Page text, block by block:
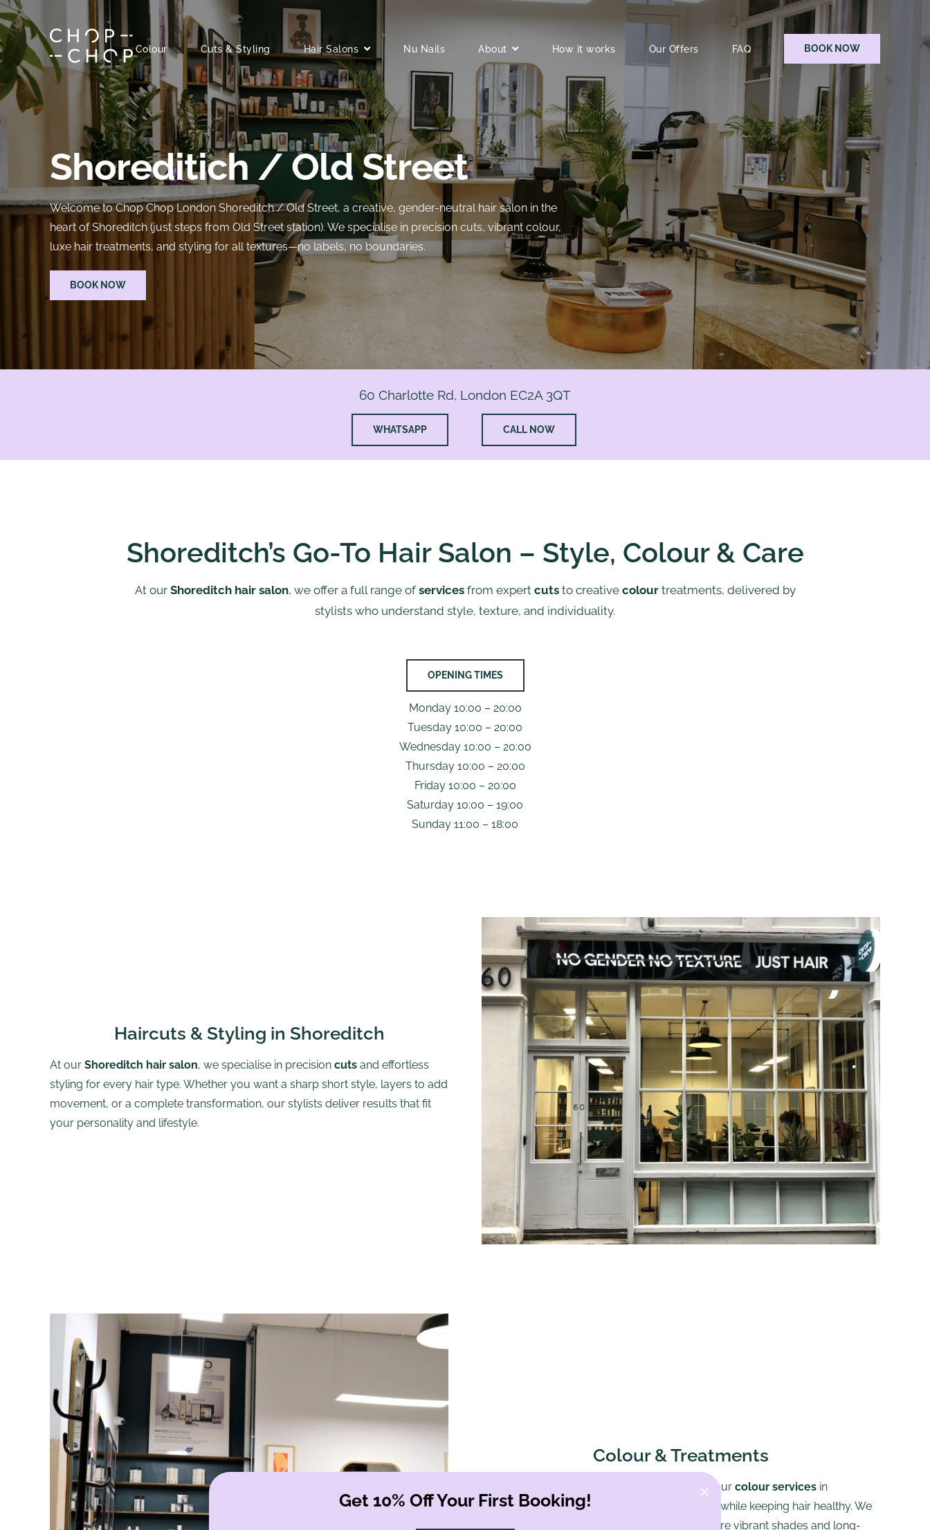
Skip
to
content
Colour Cuts & Styling Hair Salons Nu Nails About How it works Our Offers FAQ BOOK NOW
Shoreditich / Old Street
Welcome to Chop Chop London Shoreditch / Old Street, a creative, gender-neutral hair salon in the
heart of Shoreditch (just steps from Old Street station). We specialise in precision cuts, vibrant colour,
luxe hair treatments, and styling for all textures—no labels, no boundaries.
BOOK NOW
60 Charlotte Rd, London EC2A 3QT
WHATSAPP CALL NOW
Shoreditch’s Go-To Hair Salon – Style, Colour & Care
At our Shoreditch hair salon, we offer a full range of servicesfrom expert cutsto creative colourtreatments, delivered by
stylists who understand style, texture, and individuality.
OPENING TIMES
Monday 10:00 – 20:00
Tuesday 10:00 – 20:00
Wednesday 10:00 – 20:00
Thursday 10:00 – 20:00
Friday 10:00 – 20:00
Saturday 10:00 – 19:00
Sunday 11:00 – 18:00
Haircuts & Styling in Shoreditch
At our Shoreditch hair salon, we specialise in precision cutsand effortless
styling for every hair type. Whether you want a sharp short style, layers to add
movement, or a complete transformation, our stylists deliver results that fit
your personality and lifestyle.
Colour & Treatments
From subtle highlights to bold creative tones, our colour servicesin
Shoreditch are designed to enhance your look while keeping hair healthy. We
use high-quality, cruelty-free products to ensure vibrant shades and long-
Get 10% Off Your First Booking!